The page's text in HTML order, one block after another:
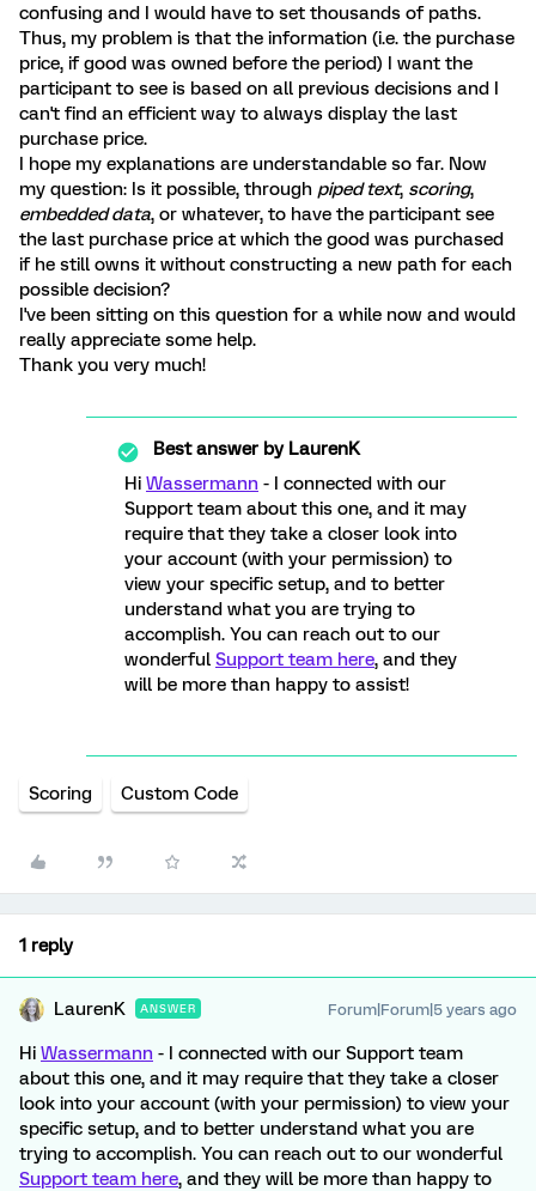
confusing and I would have to set thousands of paths.
Thus, my problem is that the information (i.e. the purchase
price, if good was owned before the period) I want the
participant to see is based on all previous decisions and I
can't find an efficient way to always display the last
purchase price.
I hope my explanations are understandable so far. Now
my question: Is it possible, through piped text, scoring,
embedded data, or whatever, to have the participant see
the last purchase price at which the good was purchased
if he still owns it without constructing a new path for each
possible decision?
I've been sitting on this question for a while now and would
really appreciate some help.
Thank you very much!
Best answer byLaurenK
Hi Wassermann - I connected with our
Support team about this one, and it may
require that they take a closer look into
your account (with your permission) to
view your specific setup, and to better
understand what you are trying to
accomplish. You can reach out to our
wonderful Support team here, and they
will be more than happy to assist!
Scoring Custom Code
1 reply
LaurenK ANSWER Forum|Forum|5 years ago
Hi Wassermann - I connected with our Support team
about this one, and it may require that they take a closer
look into your account (with your permission) to view your
specific setup, and to better understand what you are
trying to accomplish. You can reach out to our wonderful
Support team here, and they will be more than happy to